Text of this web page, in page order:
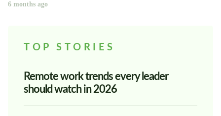
6 months ago
TOP STORIES
Remote work trends every leader
should watch in 2026